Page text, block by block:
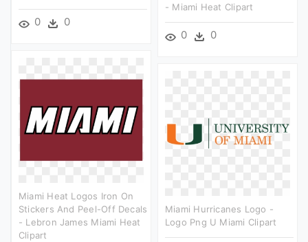
0 0
- Miami Heat Clipart
0 0
Miami Heat Logos Iron On
Stickers And Peel-Off Decals
- Lebron James Miami Heat
Clipart
Miami Hurricanes Logo -
Logo Png U Miami Clipart